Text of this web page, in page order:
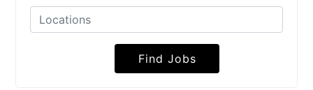
Find Jobs